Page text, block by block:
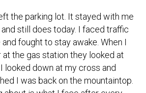
the parking lot. It stayed with me
still does today. I faced traffic
fought to stay awake. When I
the gas station they looked at
looked down at my cross and
I was back on the mountaintop.